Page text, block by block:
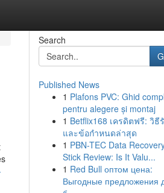
Search
Published News
1 Plafons PVC: Ghid
pentru alegere și montaj
1 Betflix168 เครดิตฟรี: วิธี
และข้อกำหนดล่าสุด
1 PBN-TEC Data
Stick Review: Is It Valu...
1 Red Bull оптом цена:
Выгодные предложения